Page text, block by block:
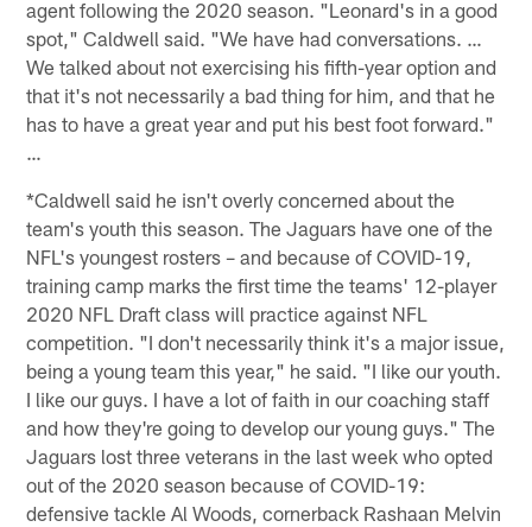
agent following the 2020 season. "Leonard's in a good
spot," Caldwell said. "We have had conversations. …
We talked about not exercising his fifth-year option and
that it's not necessarily a bad thing for him, and that he
has to have a great year and put his best foot forward."
…
*Caldwell said he isn't overly concerned about the
team's youth this season. The Jaguars have one of the
NFL's youngest rosters – and because of COVID-19,
training camp marks the first time the teams' 12-player
2020 NFL Draft class will practice against NFL
competition. "I don't necessarily think it's a major issue,
being a young team this year," he said. "I like our youth.
I like our guys. I have a lot of faith in our coaching staff
and how they're going to develop our young guys." The
Jaguars lost three veterans in the last week who opted
out of the 2020 season because of COVID-19:
defensive tackle Al Woods, cornerback Rashaan Melvin